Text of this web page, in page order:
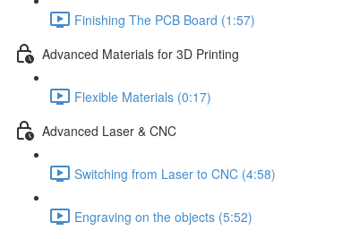
Finishing The PCB Board (1:57)
Advanced Materials for 3D Printing
Flexible Materials (0:17)
Advanced Laser & CNC
Switching from Laser to CNC (4:58)
Engraving on the objects (5:52)